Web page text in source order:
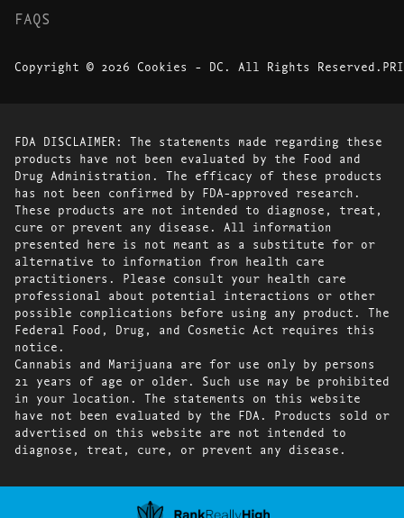
FAQS
Copyright © 2026 Cookies - DC. All Rights Reserved.
FDA DISCLAIMER: The statements made regarding these
products have not been evaluated by the Food and
Drug Administration. The efficacy of these products
has not been confirmed by FDA-approved research.
These products are not intended to diagnose, treat,
cure or prevent any disease. All information
presented here is not meant as a substitute for or
alternative to information from health care
practitioners. Please consult your health care
professional about potential interactions or other
possible complications before using any product. The
Federal Food, Drug, and Cosmetic Act requires this
notice.
Cannabis and Marijuana are for use only by persons
21 years of age or older. Such use may be prohibited
in your location. The statements on this website
have not been evaluated by the FDA. Products sold or
advertised on this website are not intended to
diagnose, treat, cure, or prevent any disease.